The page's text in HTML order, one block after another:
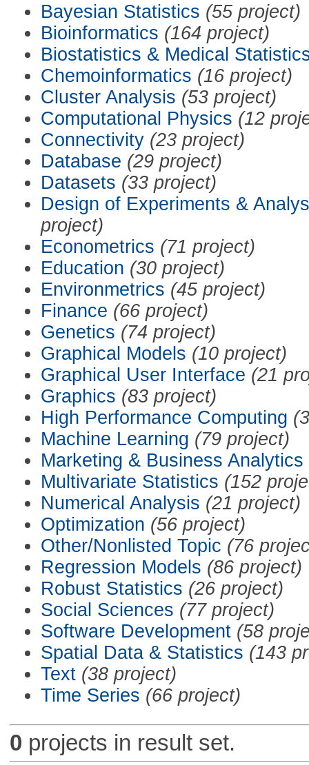
Bayesian Statistics (55 project)
Bioinformatics (164 project)
Biostatistics & Medical
Chemoinformatics (16 project)
Cluster Analysis (53 project)
Computational Physics (12
Connectivity (23 project)
Database (29 project)
Datasets (33 project)
Design of Experiments &
project)
Econometrics (71 project)
Education (30 project)
Environmetrics (45 project)
Finance (66 project)
Genetics (74 project)
Graphical Models (10 project)
Graphical User Interface (21
Graphics (83 project)
High Performance Computing
Machine Learning (79 project)
Marketing & Business Analytics
Multivariate Statistics (152
Numerical Analysis (21 project)
Optimization (56 project)
Other/Nonlisted Topic (76
Regression Models (86 project)
Robust Statistics (26 project)
Social Sciences (77 project)
Software Development (58
Spatial Data & Statistics (143
Text (38 project)
Time Series (66 project)
0 projects in result set.